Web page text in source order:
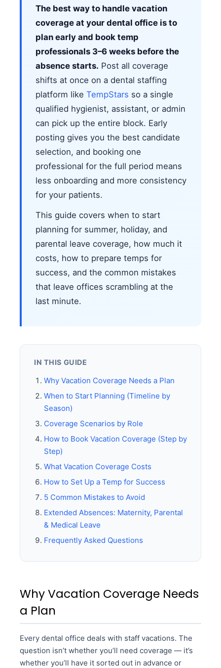
The best way to handle vacation
coverage at your dental office is to
plan early and book temp
professionals 3–6 weeks before the
absence starts. Post all coverage
shifts at once on a dental staffing
platform like TempStars so a single
qualified hygienist, assistant, or admin
can pick up the entire block. Early
posting gives you the best candidate
selection, and booking one
professional for the full period means
less onboarding and more consistency
for your patients.
This guide covers when to start
planning for summer, holiday, and
parental leave coverage, how much it
costs, how to prepare temps for
success, and the common mistakes
that leave offices scrambling at the
last minute.
IN THIS GUIDE
Why Vacation Coverage Needs a Plan
When to Start Planning (Timeline by
Season)
Coverage Scenarios by Role
How to Book Vacation Coverage (Step by
Step)
What Vacation Coverage Costs
How to Set Up a Temp for Success
5 Common Mistakes to Avoid
Extended Absences: Maternity, Parental
& Medical Leave
Frequently Asked Questions
Why Vacation Coverage Needs
a Plan
Every dental office deals with staff vacations. The
question isn’t whether you’ll need coverage — it’s
whether you’ll have it sorted out in advance or